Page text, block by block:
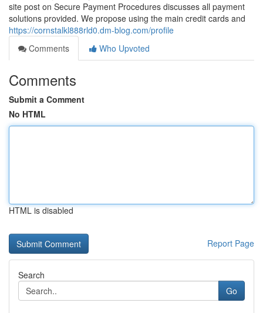
site post on Secure Payment Procedures discusses all payment
solutions provided. We propose using the main credit cards and
https://cornstalkl888rld0.dm-blog.com/profile
Comments
Who Upvoted
Comments
Submit a Comment
No HTML
HTML is disabled
Report Page
Search
Go